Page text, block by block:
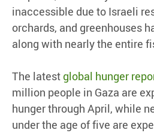
inaccessible due to Israeli
orchards, and greenhouses
along with nearly the entire
The latest global hunger
million people in Gaza are
hunger through April, while
under the age of five are